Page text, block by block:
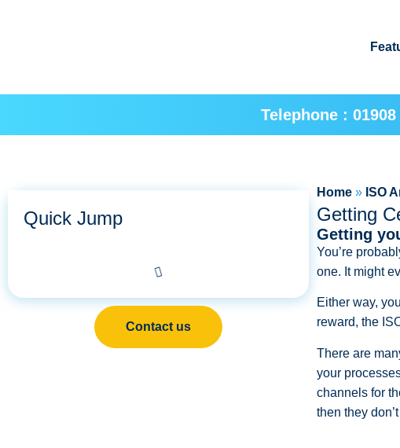
Telephone :
Quick Jump
Contact us
Home » ISO
Getting
Getting
You’re
one. It might
Either way,
reward, the
There are
your
channels for
then they